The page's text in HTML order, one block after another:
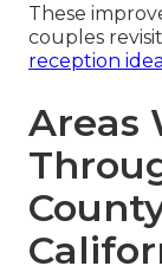
These
couples
reception
Areas